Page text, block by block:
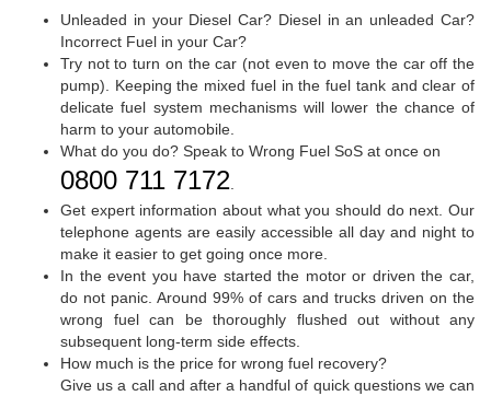
Unleaded in your Diesel Car? Diesel in an unleaded Car?
Incorrect Fuel in your Car?
Try not to turn on the car (not even to move the car off the
pump). Keeping the mixed fuel in the fuel tank and clear of
delicate fuel system mechanisms will lower the chance of
harm to your automobile.
What do you do? Speak to Wrong Fuel SoS at once on
0800 711 7172.
Get expert information about what you should do next. Our
telephone agents are easily accessible all day and night to
make it easier to get going once more.
In the event you have started the motor or driven the car,
do not panic. Around 99% of cars and trucks driven on the
wrong fuel can be thoroughly flushed out without any
subsequent long-term side effects.
How much is the price for wrong fuel recovery?
Give us a call and after a handful of quick questions we can